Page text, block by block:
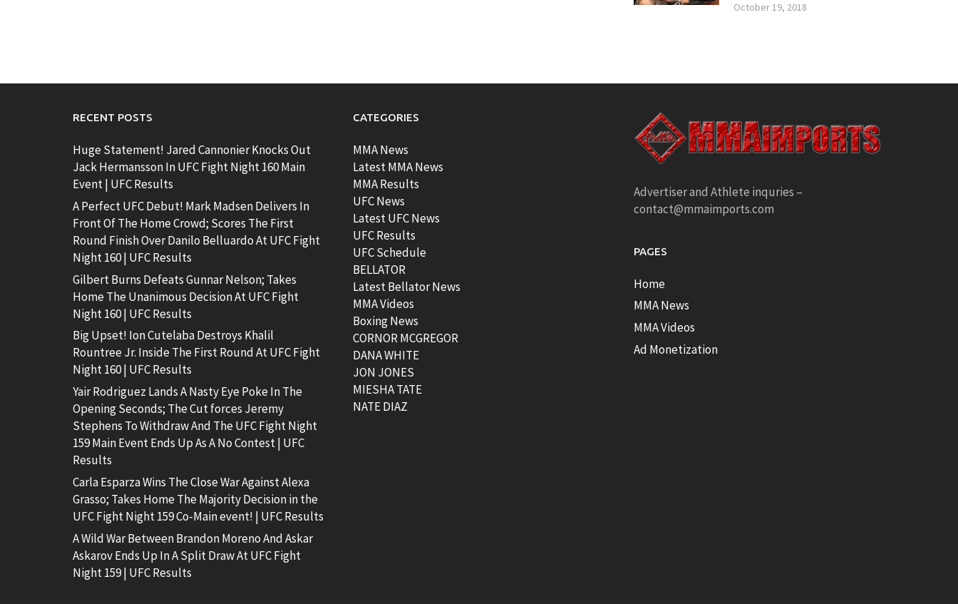
October 19, 2018
RECENT POSTS
Huge Statement! Jared Cannonier Knocks Out
Jack Hermansson In UFC Fight Night 160 Main
Event | UFC Results
A Perfect UFC Debut! Mark Madsen Delivers In
Front Of The Home Crowd; Scores The First
Round Finish Over Danilo Belluardo At UFC Fight
Night 160 | UFC Results
Gilbert Burns Defeats Gunnar Nelson; Takes
Home The Unanimous Decision At UFC Fight
Night 160 | UFC Results
Big Upset! Ion Cutelaba Destroys Khalil
Rountree Jr. Inside The First Round At UFC Fight
Night 160 | UFC Results
Yair Rodriguez Lands A Nasty Eye Poke In The
Opening Seconds; The Cut forces Jeremy
Stephens To Withdraw And The UFC Fight Night
159 Main Event Ends Up As A No Contest | UFC
Results
Carla Esparza Wins The Close War Against Alexa
Grasso; Takes Home The Majority Decision in the
UFC Fight Night 159 Co-Main event! | UFC Results
A Wild War Between Brandon Moreno And Askar
Askarov Ends Up In A Split Draw At UFC Fight
Night 159 | UFC Results
CATEGORIES
MMA News
Latest MMA News
MMA Results
UFC News
Latest UFC News
UFC Results
UFC Schedule
BELLATOR
Latest Bellator News
MMA Videos
Boxing News
CORNOR MCGREGOR
DANA WHITE
JON JONES
MIESHA TATE
NATE DIAZ
Advertiser and Athlete inquries –
contact@mmaimports.com
PAGES
Home
MMA News
MMA Videos
Ad Monetization